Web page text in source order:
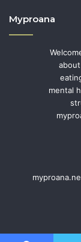
Myproana
mental